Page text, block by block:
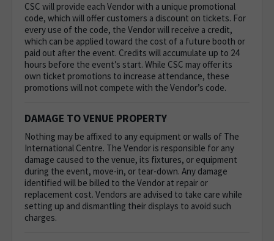
CSC will provide each Vendor with a unique promotional
code, which will offer customers a discount on tickets. For
every use of the code, the Vendor will receive a credit,
which can be applied toward the cost of a future booth or
paid out after the event. Credits will accumulate up to 24
hours before the event’s start. While CSC may offer its
own ticket promotions to increase attendance, these
promotions will not compete with the Vendor’s code.
DAMAGE TO VENUE PROPERTY
Nothing may be affixed to any equipment or walls of The
International Centre. The Vendor is responsible for any
damage caused to the venue, its fixtures, or equipment
during the event, move-in, or tear-down. Any damage
identified will be billed to the Vendor at repair or
replacement cost. Vendors are advised to take care while
setting up and dismantling their displays to avoid such
charges.